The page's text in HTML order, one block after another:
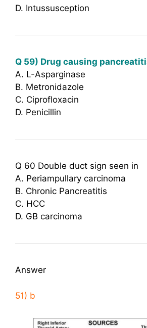
D. Intussusception
Q 59) Drug causing
A. L-Asparginase
B. Metronidazole
C. Ciprofloxacin
D. Penicillin
Q 60 Double duct sign seen in
A. Periampullary carcinoma
B. Chronic Pancreatitis
C. HCC
D. GB carcinoma
Answer
51) b